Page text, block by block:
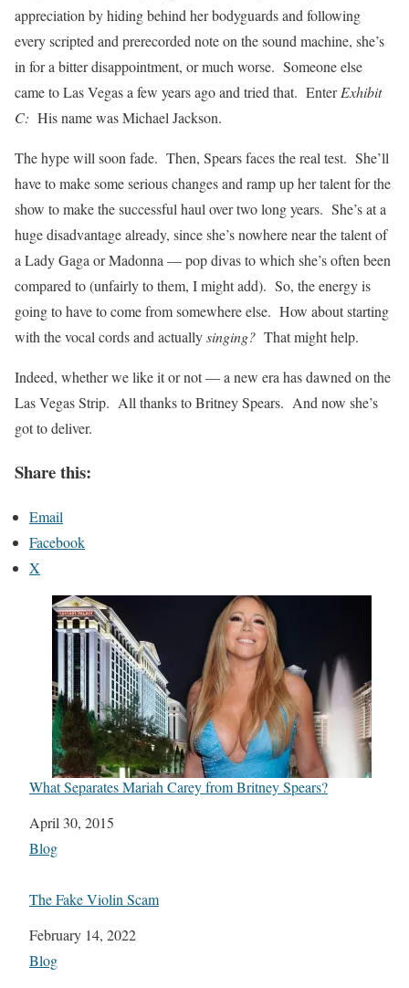
appreciation by hiding behind her bodyguards and following
every scripted and prerecorded note on the sound machine, she’s
in for a bitter disappointment, or much worse. Someone else
came to Las Vegas a few years ago and tried that. EnterExhibit
C: His name was Michael Jackson.
The hype will soon fade. Then, Spears faces the real test. She’ll
have to make some serious changes and ramp up her talent for the
show to make the successful haul over two long years. She’s at a
huge disadvantage already, since she’s nowhere near the talent of
a Lady Gaga or Madonna — pop divas to which she’s often been
compared to (unfairly to them, I might add). So, the energy is
going to have to come from somewhere else. How about starting
with the vocal cords and actuallysinging? That might help.
Indeed, whether we like it or not — a new era has dawned on the
Las Vegas Strip. All thanks to Britney Spears. And now she’s
got to deliver.
Share this:
Email
Facebook
X
What Separates Mariah Carey from Britney Spears?
Date
April 30, 2015
In relation to
Blog
The Fake Violin Scam
Date
February 14, 2022
In relation to
Blog